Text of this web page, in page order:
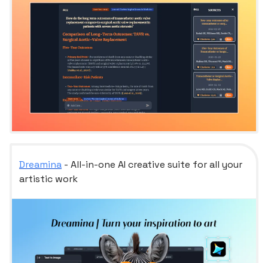
Dreamina - All-in-one AI creative suite for all your
artistic work